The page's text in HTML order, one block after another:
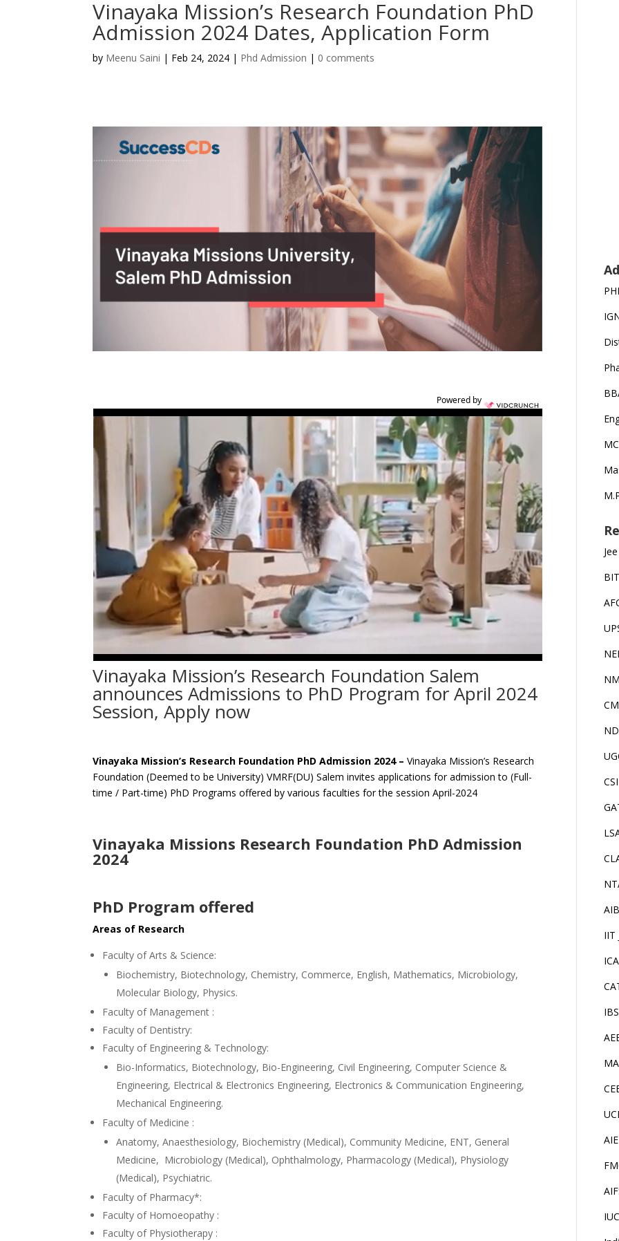
Vinayaka Mission’s Research Foundation PhD
Admission 2024 Dates, Application Form
by Meenu Saini | Feb 24, 2024 | Phd Admission | 0 comments
Powered by
Vinayaka Mission’s Research Foundation Salem
announces Admissions to PhD Program for April 2024
Session, Apply now
Vinayaka Mission’s Research Foundation PhD Admission 2024 –Vinayaka Mission’s Research
Foundation (Deemed to be University) VMRF(DU) Salem invites applications for admission to (Full-
time / Part-time) PhD Programs offered by various faculties for the session April-2024
Vinayaka Missions Research Foundation PhD Admission
2024
PhD Program offered
Areas of Research
Faculty of Arts & Science:
Biochemistry, Biotechnology, Chemistry, Commerce, English, Mathematics, Microbiology,
Molecular Biology, Physics.
Faculty of Management :
Faculty of Dentistry:
Faculty of Engineering & Technology:
Bio-Informatics, Biotechnology, Bio-Engineering, Civil Engineering, Computer Science &
Engineering, Electrical & Electronics Engineering, Electronics & Communication Engineering,
Mechanical Engineering.
Faculty of Medicine :
Anatomy, Anaesthesiology, Biochemistry (Medical), Community Medicine, ENT, General
Medicine, Microbiology (Medical), Ophthalmology, Pharmacology (Medical), Physiology
(Medical), Psychiatric.
Faculty of Pharmacy*:
Faculty of Homoeopathy :
Faculty of Physiotherapy :
IIT